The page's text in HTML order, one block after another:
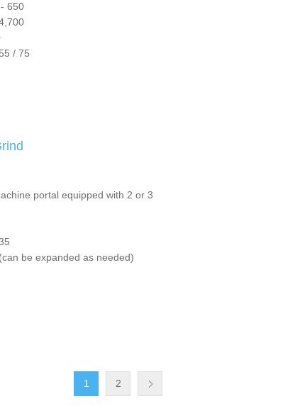
650
55 / 75
portal equipped with 2 or 3
be expanded as needed)
1 2